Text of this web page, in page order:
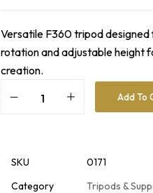
Versatile F360 tripod
rotation and adjustable height
creation.
Add To
SKU
0171
Category
Tripods &